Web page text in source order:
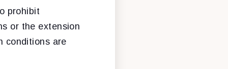
prohibit
or the extension
conditions are